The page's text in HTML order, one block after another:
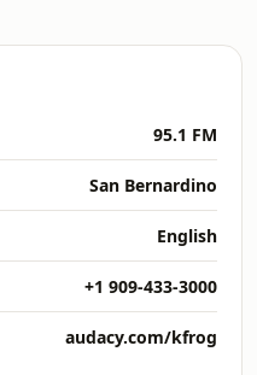
95.1 FM
San Bernardino
English
+1 909-433-3000
audacy.com/kfrog